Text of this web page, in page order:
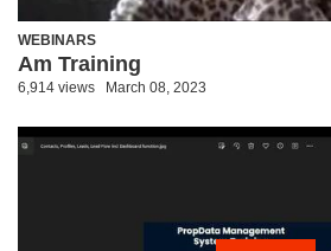
WEBINARS
Am Training
6,914 views March 08, 2023